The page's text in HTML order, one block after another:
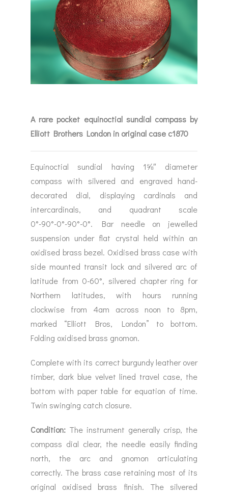
A rare pocket equinoctial sundial compass by
Elliott Brothers London in original case c1870
Equinoctial sundial having 1⅝″ diameter
compass with silvered and engraved hand-
decorated dial, displaying cardinals and
intercardinals, and quadrant scale
0°-90°-0°-90°-0°. Bar needle on jewelled
suspension under flat crystal held within an
oxidised brass bezel. Oxidised brass case with
side mounted transit lock and silvered arc of
latitude from 0-60°, silvered chapter ring for
Northern latitudes, with hours running
clockwise from 4am across noon to 8pm,
marked “Elliott Bros, London” to bottom.
Folding oxidised brass gnomon.
Complete with its correct burgundy leather over
timber, dark blue velvet lined travel case, the
bottom with paper table for equation of time.
Twin swinging catch closure.
Condition: The instrument generally crisp, the
compass dial clear, the needle easily finding
north, the arc and gnomon articulating
correctly. The brass case retaining most of its
original oxidised brass finish. The silvered